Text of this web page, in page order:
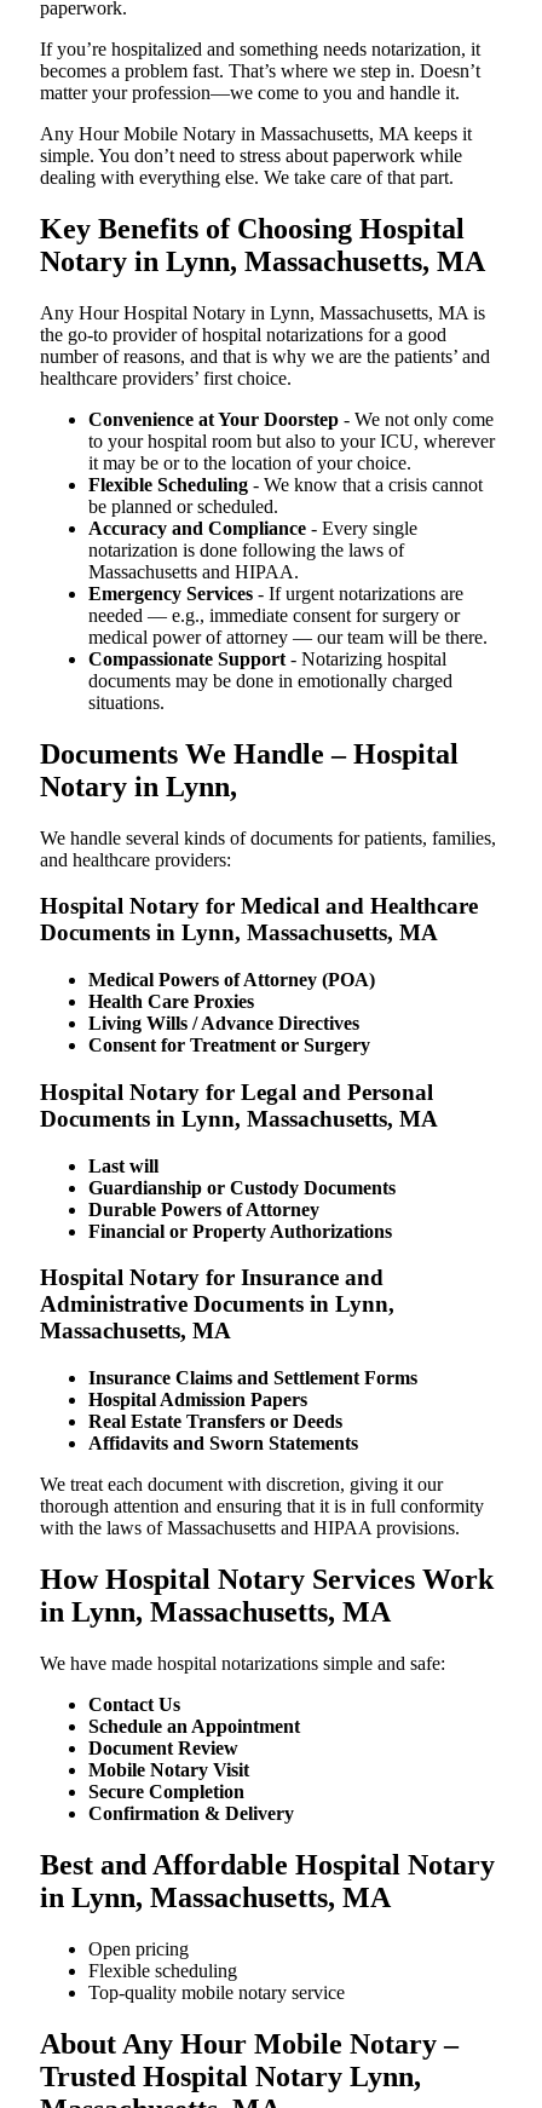
paperwork.
If you’re hospitalized and something needs notarization, it
becomes a problem fast. That’s where we step in. Doesn’t
matter your profession—we come to you and handle it.
Any Hour Mobile Notary in Massachusetts, MA keeps it
simple. You don’t need to stress about paperwork while
dealing with everything else. We take care of that part.
Key Benefits of Choosing Hospital
Notary in Lynn, Massachusetts, MA
Any Hour Hospital Notary in Lynn, Massachusetts, MA is
the go-to provider of hospital notarizations for a good
number of reasons, and that is why we are the patients’ and
healthcare providers’ first choice.
Convenience at Your Doorstep - We not only come
to your hospital room but also to your ICU, wherever
it may be or to the location of your choice.
Flexible Scheduling - We know that a crisis cannot
be planned or scheduled.
Accuracy and Compliance - Every single
notarization is done following the laws of
Massachusetts and HIPAA.
Emergency Services - If urgent notarizations are
needed — e.g., immediate consent for surgery or
medical power of attorney — our team will be there.
Compassionate Support - Notarizing hospital
documents may be done in emotionally charged
situations.
Documents We Handle – Hospital
Notary in Lynn,
We​‍​‌‍​‍‌​‍​‌‍​‍‌ handle several kinds of documents for patients, families,
and healthcare providers:
Hospital Notary for Medical and Healthcare
Documents in Lynn, Massachusetts, MA
Medical Powers of Attorney (POA)
Health Care Proxies
Living Wills / Advance Directives
Consent for Treatment or Surgery
Hospital Notary for Legal and Personal
Documents in Lynn, Massachusetts, MA
Last will
Guardianship or Custody Documents
Durable Powers of Attorney
Financial or Property Authorizations
Hospital Notary for Insurance and
Administrative Documents in Lynn,
Massachusetts, MA
Insurance Claims and Settlement Forms
Hospital Admission Papers
Real Estate Transfers or Deeds
Affidavits and Sworn Statements
We treat each document with discretion, giving it our
thorough attention and ensuring that it is in full conformity
with the laws of Massachusetts and HIPAA provisions.
How Hospital Notary Services Work
in Lynn, Massachusetts, MA
We​‍​‌‍​‍‌​‍​‌‍​‍‌ have made hospital notarizations simple and safe:
Contact Us
Schedule an Appointment
Document Review
Mobile Notary Visit
Secure Completion
Confirmation & Delivery
Best and Affordable Hospital Notary
in Lynn, Massachusetts, MA
Open pricing
Flexible scheduling
Top-quality mobile notary service
About Any Hour Mobile Notary –
Trusted Hospital Notary Lynn,